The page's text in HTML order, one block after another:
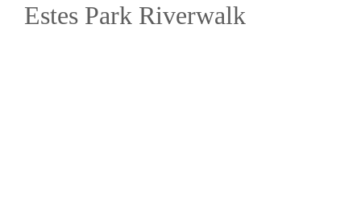
Estes Park Riverwalk